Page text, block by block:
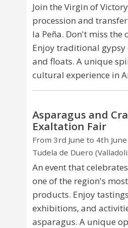
Join the Virgin of
procession and
la Peña. Don't miss the
Enjoy traditional gypsy
and floats. A unique
cultural experience in
Asparagus and
Exaltation Fair
From 3rd June to 4th June
Tudela de Duero
An event that
one of the region's
products. Enjoy
exhibitions, and
asparagus. A unique